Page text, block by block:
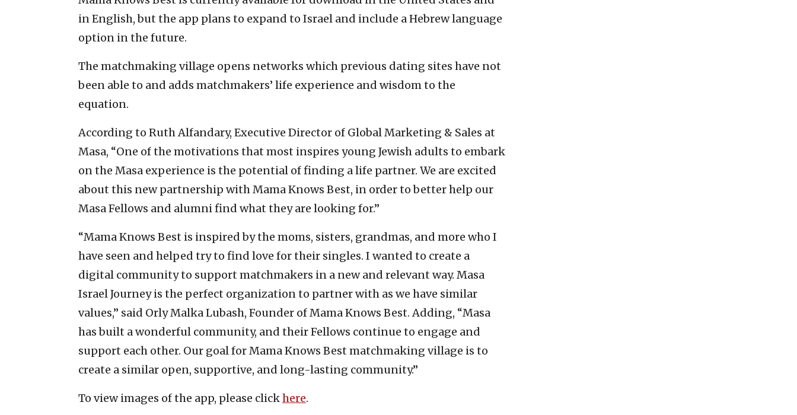
in English, but the app plans to expand to Israel and include a Hebrew language
option in the future.
The matchmaking village opens networks which previous dating sites have not
been able to and adds matchmakers’ life experience and wisdom to the
equation.
According to Ruth Alfandary, Executive Director of Global Marketing & Sales at
Masa, “One of the motivations that most inspires young Jewish adults to embark
on the Masa experience is the potential of finding a life partner. We are excited
about this new partnership with Mama Knows Best, in order to better help our
Masa Fellows and alumni find what they are looking for.”
“Mama Knows Best is inspired by the moms, sisters, grandmas, and more who I
have seen and helped try to find love for their singles. I wanted to create a
digital community to support matchmakers in a new and relevant way. Masa
Israel Journey is the perfect organization to partner with as we have similar
values,” said Orly Malka Lubash, Founder of Mama Knows Best. Adding, “Masa
has built a wonderful community, and their Fellows continue to engage and
support each other. Our goal for Mama Knows Best matchmaking village is to
create a similar open, supportive, and long-lasting community.”
To view images of the app, please clickhere.